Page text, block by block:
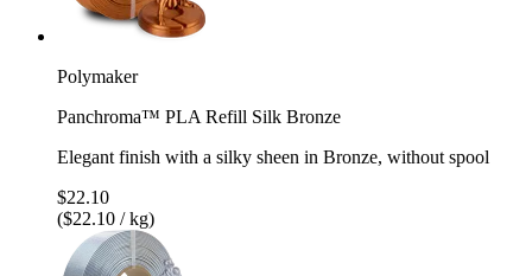
Polymaker
Panchroma™ PLA Refill Silk Bronze
Elegant finish with a silky sheen in Bronze, without spool
$22.10
($22.10 / kg)